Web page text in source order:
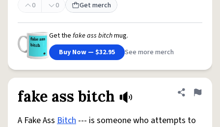
0
0 Get merch
Get the fake ass bitchmug.
Buy Now — $32.95
See more merch
fake ass bitch Share
Flag
A Fake Ass Bitch --- is someone who attempts to